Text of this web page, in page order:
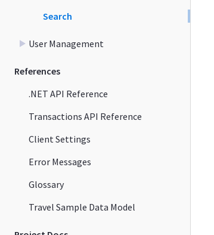
Search
User Management
References
.NET API Reference
Transactions API Reference
Client Settings
Error Messages
Glossary
Travel Sample Data Model